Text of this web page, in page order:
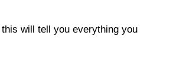
will tell you everything you